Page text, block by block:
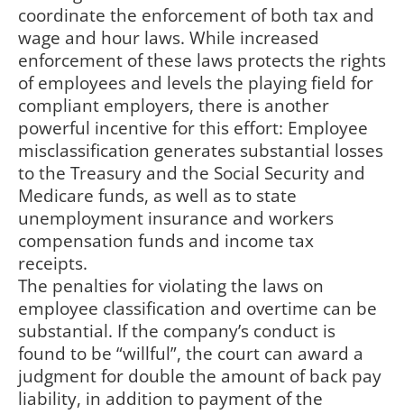
coordinate the enforcement of both tax and
wage and hour laws. While increased
enforcement of these laws protects the rights
of employees and levels the playing field for
compliant employers, there is another
powerful incentive for this effort: Employee
misclassification generates substantial losses
to the Treasury and the Social Security and
Medicare funds, as well as to state
unemployment insurance and workers
compensation funds and income tax
receipts.
The penalties for violating the laws on
employee classification and overtime can be
substantial. If the company’s conduct is
found to be “willful”, the court can award a
judgment for double the amount of back pay
liability, in addition to payment of the